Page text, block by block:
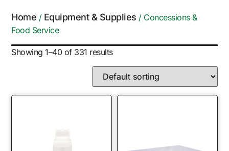
Home / Equipment & Supplies / Concessions &
Food Service
Showing 1–40 of 331 results